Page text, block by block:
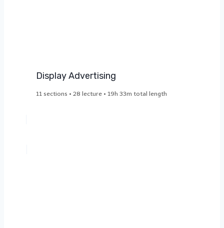
Display Advertising​
11 sections • 28 lecture • 19h 33m total length